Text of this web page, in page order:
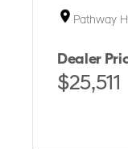
Pathway
Dealer
$25,511